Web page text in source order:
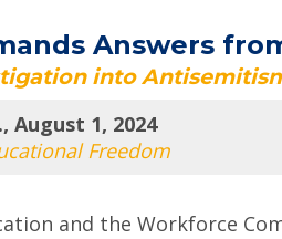
Answers
into
August 1, 2024
Freedom
and the Workforce